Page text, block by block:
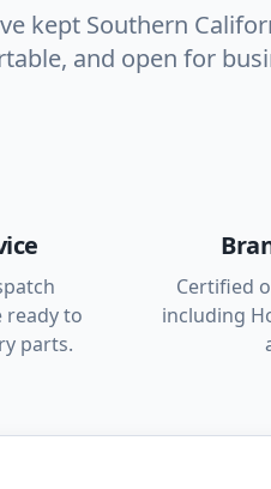
kept Southern
and open for
ready to
parts.
Certified
including